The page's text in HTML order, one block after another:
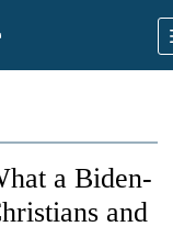
a Biden-
and